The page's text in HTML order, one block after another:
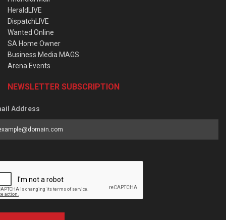
HeraldLIVE
DispatchLIVE
Wanted Online
SA Home Owner
Business Media MAGS
Arena Events
NEWSLETTER SUBSCRIPTION
Address